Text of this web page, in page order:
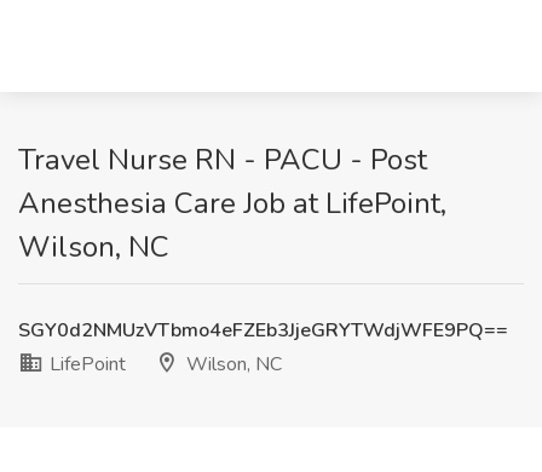
Travel Nurse RN - PACU - Post
Anesthesia Care Job at LifePoint,
Wilson, NC
SGY0d2NMUzVTbmo4eFZEb3JjeGRYTWdjWFE9PQ==
LifePoint
Wilson, NC